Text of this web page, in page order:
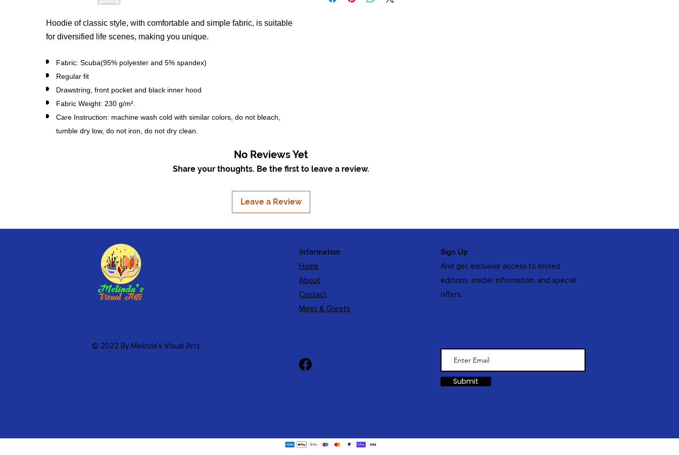
Hoodie of classic style, with comfortable and simple fabric, is suitable
for diversified life scenes, making you unique.
Fabric: Scuba(95% polyester and 5% spandex)
Regular fit
Drawstring, front pocket and black inner hood
Fabric Weight: 230 g/m².
Care Instruction: machine wash cold with similar colors, do not bleach,
tumble dry low, do not iron, do not dry clean.
No Reviews Yet
Share your thoughts. Be the first to leave a review.
Leave a Review
© 2022 By Melinda's Visual Arts
Information
Home
About
Contact
Meet & Greets
Sign Up
And get exclusive access to limited
editions, insider information, and special
offers.
Submit